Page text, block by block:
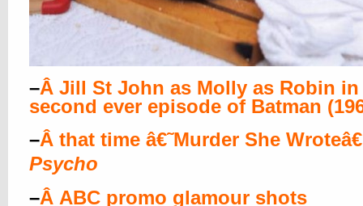
–Â Jill St John as Molly as Robin in
second ever episode of Batman
–Â that time â€˜Murder She
Psycho
–Â ABC promo glamour shots